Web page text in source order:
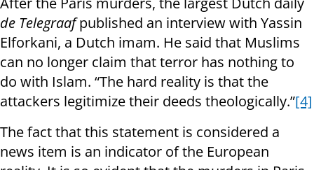
de Telegraafpublished an interview with Yassin
Elforkani, a Dutch imam. He said that Muslims
can no longer claim that terror has nothing to
do with Islam. “The hard reality is that the
attackers legitimize their deeds theologically.”[4]
The fact that this statement is considered a
news item is an indicator of the European